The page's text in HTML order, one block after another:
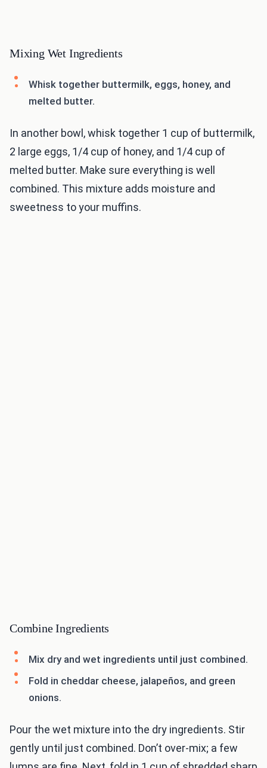
Mixing Wet Ingredients
Whisk together buttermilk, eggs, honey, and
melted butter.
In another bowl, whisk together 1 cup of buttermilk,
2 large eggs, 1/4 cup of honey, and 1/4 cup of
melted butter. Make sure everything is well
combined. This mixture adds moisture and
sweetness to your muffins.
Combine Ingredients
Mix dry and wet ingredients until just combined.
Fold in cheddar cheese, jalapeños, and green
onions.
Pour the wet mixture into the dry ingredients. Stir
gently until just combined. Don’t over-mix; a few